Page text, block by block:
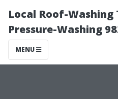
Local Roof-Washing
Pressure-Washing
MENU